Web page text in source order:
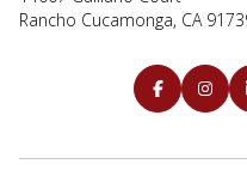
Rancho Cucamonga, CA